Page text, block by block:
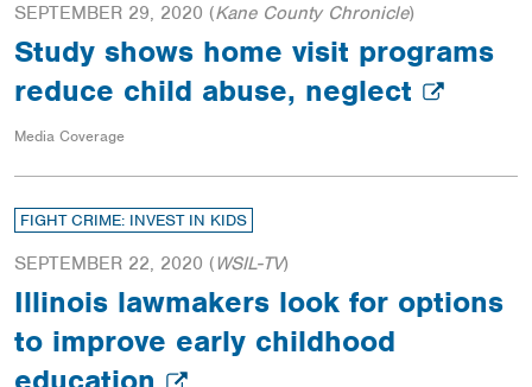
SEPTEMBER 29, 2020 (Kane County Chronicle)
Study shows home visit programs
reduce child abuse, neglect
Media Coverage
FIGHT CRIME: INVEST IN KIDS
SEPTEMBER 22, 2020 ( WSIL-TV)
Illinois lawmakers look for options
to improve early childhood